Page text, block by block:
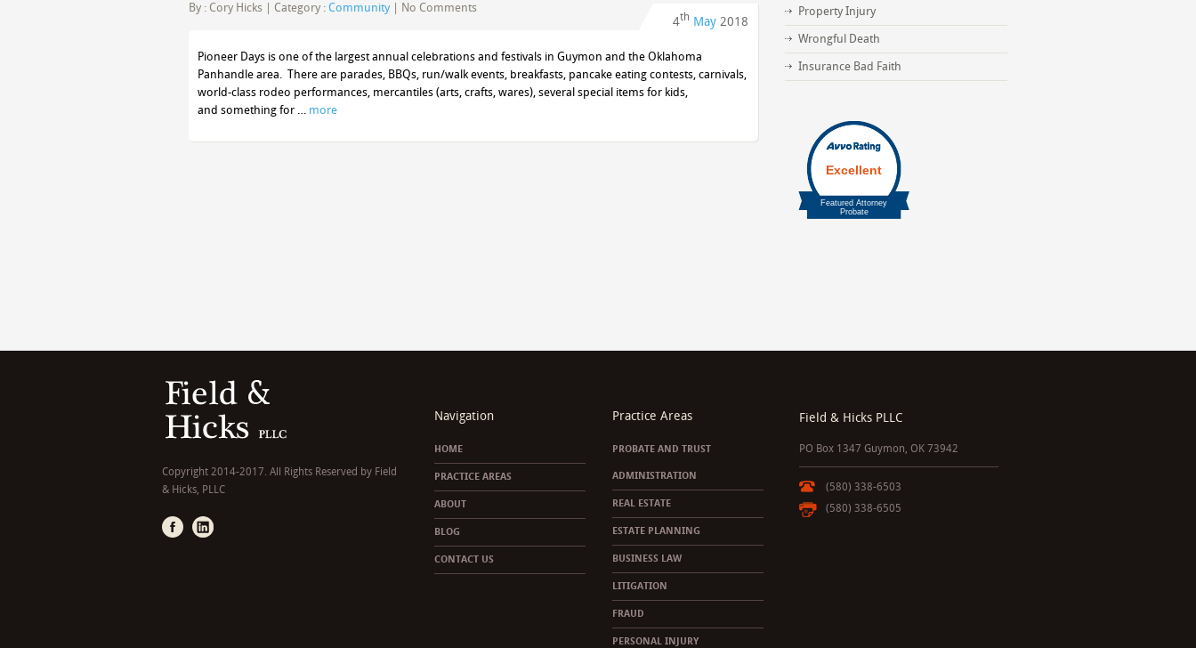
By : Cory Hicks | Category : Community No Comments
4th May 2018
Pioneer Days is one of the largest annual celebrations and festivals in Guymon and the Oklahoma
Panhandle area. There are parades, BBQs, run/walk events, breakfasts, pancake eating contests, carnivals,
world-class rodeo performances, mercantiles (arts, crafts, wares), several special items for kids,
and something for … more
Property Injury
Wrongful Death
Insurance Bad Faith
Copyright 2014-2017. All Rights Reserved by Field
& Hicks, PLLC
Navigation
HOME
PRACTICE AREAS
ABOUT
BLOG
CONTACT US
Practice Areas
PROBATE AND TRUST
ADMINISTRATION
REAL ESTATE
ESTATE PLANNING
BUSINESS LAW
LITIGATION
FRAUD
PERSONAL INJURY
Field & Hicks PLLC
PO Box 1347 Guymon, OK 73942
(580) 338-6503
(580) 338-6505